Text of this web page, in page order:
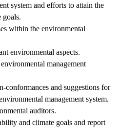
system and efforts to attain the
goals.
within the environmental
environmental aspects.
management
conformances and suggestions for
management system.
auditors.
and climate goals and report